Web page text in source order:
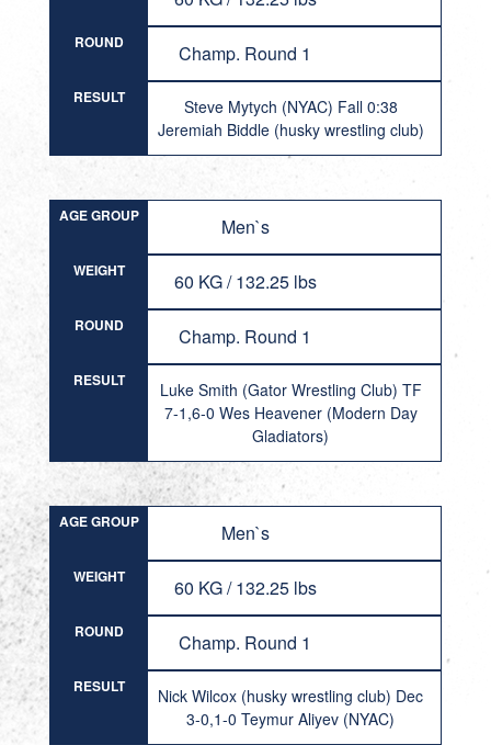
ROUND Champ. Round 1
RESULT
Steve Mytych (NYAC) Fall 0:38
Jeremiah Biddle (husky wrestling club)
AGE GROUP Men`s
WEIGHT 60 KG / 132.25 lbs
ROUND Champ. Round 1
RESULT
Luke Smith (Gator Wrestling Club) TF
7-1,6-0 Wes Heavener (Modern Day
Gladiators)
AGE GROUP Men`s
WEIGHT 60 KG / 132.25 lbs
ROUND Champ. Round 1
RESULT
Nick Wilcox (husky wrestling club) Dec
3-0,1-0 Teymur Aliyev (NYAC)